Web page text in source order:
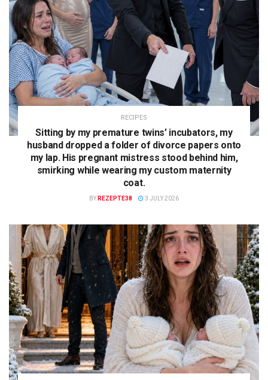
RECIPES
Sitting by my premature twins’ incubators, my
husband dropped a folder of divorce papers onto
my lap. His pregnant mistress stood behind him,
smirking while wearing my custom maternity
coat.
BY REZEPTE38 3 JULY 2026